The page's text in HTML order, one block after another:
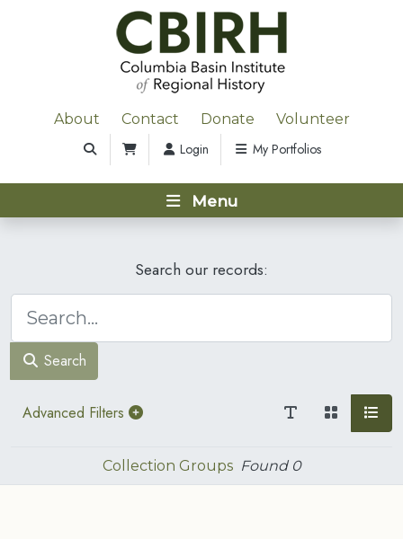
About Contact Donate Volunteer
Login My Portfolios
Menu
Search our records:
Search
Advanced Filters
Collection Groups Found 0